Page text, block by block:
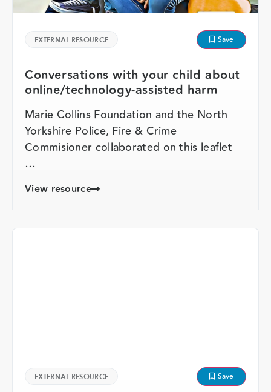
EXTERNAL RESOURCE Save
Conversations with your child about
online/technology-assisted harm
Marie Collins Foundation and the North
Yorkshire Police, Fire & Crime
Commisioner collaborated on this leaflet
…
View resource
EXTERNAL RESOURCE Save